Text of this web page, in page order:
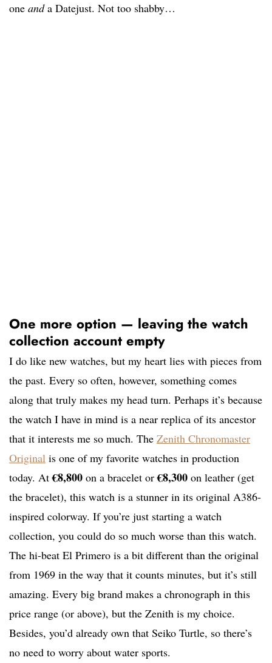
one anda Datejust. Not too shabby…
One more option — leaving the watch
collection account empty
I do like new watches, but my heart lies with pieces from
the past. Every so often, however, something comes
along that truly makes my head turn. Perhaps it’s because
the watch I have in mind is a near replica of its ancestor
that it interests me so much. The Zenith Chronomaster
Original is one of my favorite watches in production
today. At€8,800 on a bracelet or€8,300 on leather (get
the bracelet), this watch is a stunner in its original A386-
inspired colorway. If you’re just starting a watch
collection, you could do so much worse than this watch.
The hi-beat El Primero is a bit different than the original
from 1969 in the way that it counts minutes, but it’s still
amazing. Every big brand makes a chronograph in this
price range (or above), but the Zenith is my choice.
Besides, you’d already own that Seiko Turtle, so there’s
no need to worry about water sports.